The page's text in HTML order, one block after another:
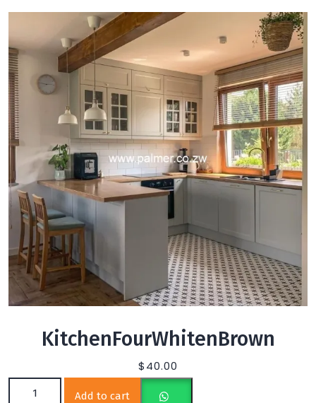
KitchenFourWhitenBrown
$40.00
KitchenFourWhitenBrown quantity
Add to cart